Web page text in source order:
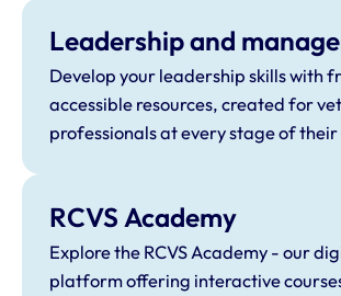
Leadership and
Develop your leadership skills with
accessible resources, created for
professionals at every stage of
RCVS Academy
Explore the RCVS Academy - our
platform offering interactive